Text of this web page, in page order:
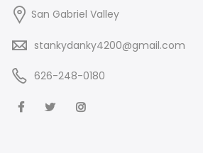
San Gabriel Valley
stankydanky4200@gmail.com
626-248-0180